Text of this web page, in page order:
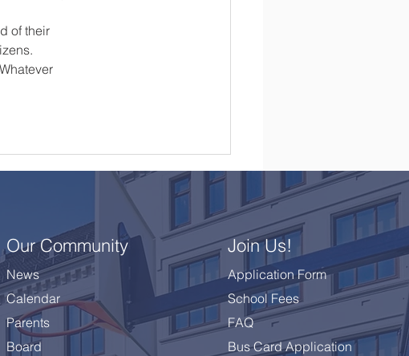
of their
Our Community
News
Calendar
Parents
Board
Join Us!
Application Form
School Fees
FAQ
Bus Card Application